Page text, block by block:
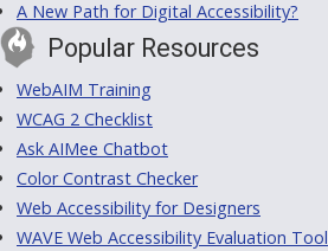
A New Path for Digital Accessibility?
Popular Resources
WebAIM Training
WCAG 2 Checklist
Ask AIMee Chatbot
Color Contrast Checker
Web Accessibility for Designers
WAVE Web Accessibility Evaluation Tool